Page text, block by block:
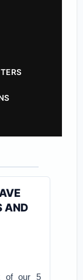
AND
of our 5